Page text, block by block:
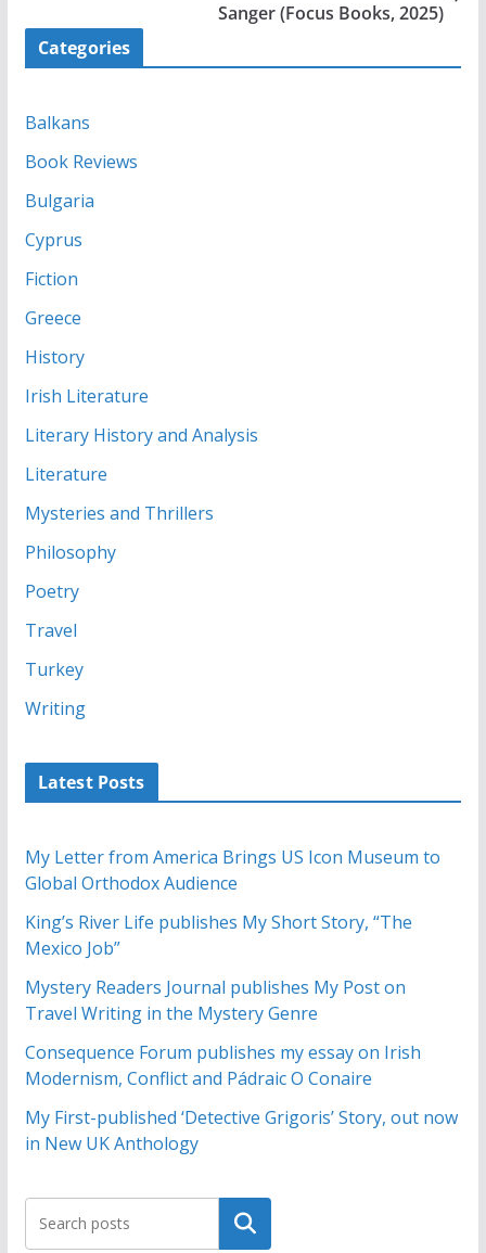
Sanger (Focus Books, 2025)
Categories
Balkans
Book Reviews
Bulgaria
Cyprus
Fiction
Greece
History
Irish Literature
Literary History and Analysis
Literature
Mysteries and Thrillers
Philosophy
Poetry
Travel
Turkey
Writing
Latest Posts
My Letter from America Brings US Icon Museum to
Global Orthodox Audience
King’s River Life publishes My Short Story, “The
Mexico Job”
Mystery Readers Journal publishes My Post on
Travel Writing in the Mystery Genre
Consequence Forum publishes my essay on Irish
Modernism, Conflict and Pádraic O Conaire
My First-published ‘Detective Grigoris’ Story, out now
in New UK Anthology
Search